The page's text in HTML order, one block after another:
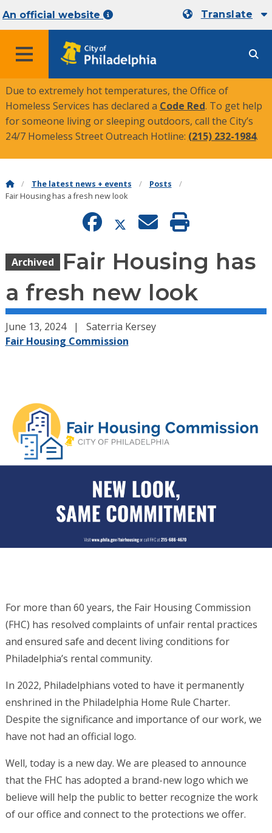
An official website Translate
MENU
Due to extremely hot temperatures, the Office of
Homeless Services has declared a Code Red. To get help
for someone living or sleeping outdoors, call the City’s
24/7 Homeless Street Outreach Hotline: (215) 232-1984.
The latest news + events
Posts
Fair Housing has a fresh new look
Archived
Fair Housing has
a fresh new look
June 13, 2024
Saterria Kersey
Fair Housing Commission
For more than 60 years, the Fair Housing Commission
(FHC) has resolved complaints of unfair rental practices
and ensured safe and decent living conditions for
Philadelphia’s rental community.
In 2022, Philadelphians voted to have it permanently
enshrined in the Philadelphia Home Rule Charter.
Despite the significance and importance of our work, we
have not had an official logo.
Well, today is a new day. We are pleased to announce
that the FHC has adopted a brand-new logo which we
believe will help the public to better recognize the work
of our office and connect to the protections we offer.